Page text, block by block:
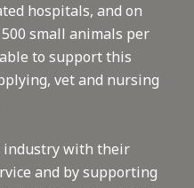
hospitals, and on
small animals per
to support this
vet and nursing
industry with their
and by supporting